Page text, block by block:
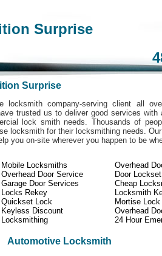
Surprise
Surprise
company-serving client all
trusted us to deliver good services with
lock smith needs. Thousands of
locksmith for their locksmithing needs.
you on-site wherever you happen to be
Mobile Locksmiths
Overhead Door Service
Garage Door Services
Locks Rekey
Quickset Lock
Keyless Discount
Locksmithing
Overhead
Door Lockset
Cheap
Locksmith
Mortise Lock
Overhead
24 Hour
Automotive Locksmith